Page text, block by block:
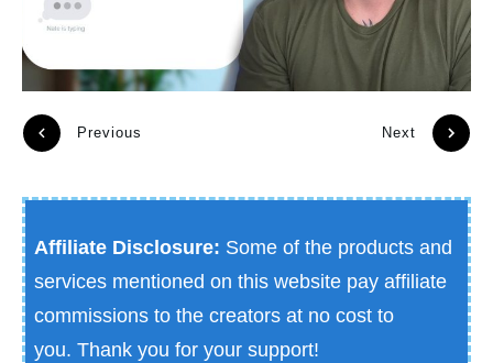
Previous Next
Affiliate Disclosure: Some of the products and
services mentioned on this website pay affiliate
commissions to the creators at no cost to
you. Thank you for your support!